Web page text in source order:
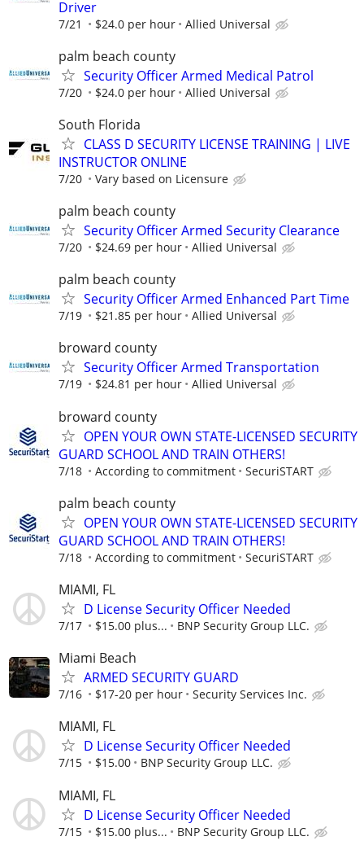
Driver
7/21 $24.0 per hour Allied Universal
palm beach county
Security Officer Armed Medical Patrol
7/20 $24.0 per hour Allied Universal
South Florida
CLASS D SECURITY LICENSE TRAINING | LIVE
INSTRUCTOR ONLINE
7/20 Vary based on Licensure
palm beach county
Security Officer Armed Security Clearance
7/20 $24.69 per hour Allied Universal
palm beach county
Security Officer Armed Enhanced Part Time
7/19 $21.85 per hour Allied Universal
broward county
Security Officer Armed Transportation
7/19 $24.81 per hour Allied Universal
broward county
OPEN YOUR OWN STATE-LICENSED SECURITY
GUARD SCHOOL AND TRAIN OTHERS!
7/18 According to commitment SecuriSTART
palm beach county
OPEN YOUR OWN STATE-LICENSED SECURITY
GUARD SCHOOL AND TRAIN OTHERS!
7/18 According to commitment SecuriSTART
MIAMI, FL
D License Security Officer Needed
7/17 $15.00 plus... BNP Security Group LLC.
Miami Beach
ARMED SECURITY GUARD
7/16 $17-20 per hour Security Services Inc.
MIAMI, FL
D License Security Officer Needed
7/15 $15.00 BNP Security Group LLC.
MIAMI, FL
D License Security Officer Needed
7/15 $15.00 plus... BNP Security Group LLC.